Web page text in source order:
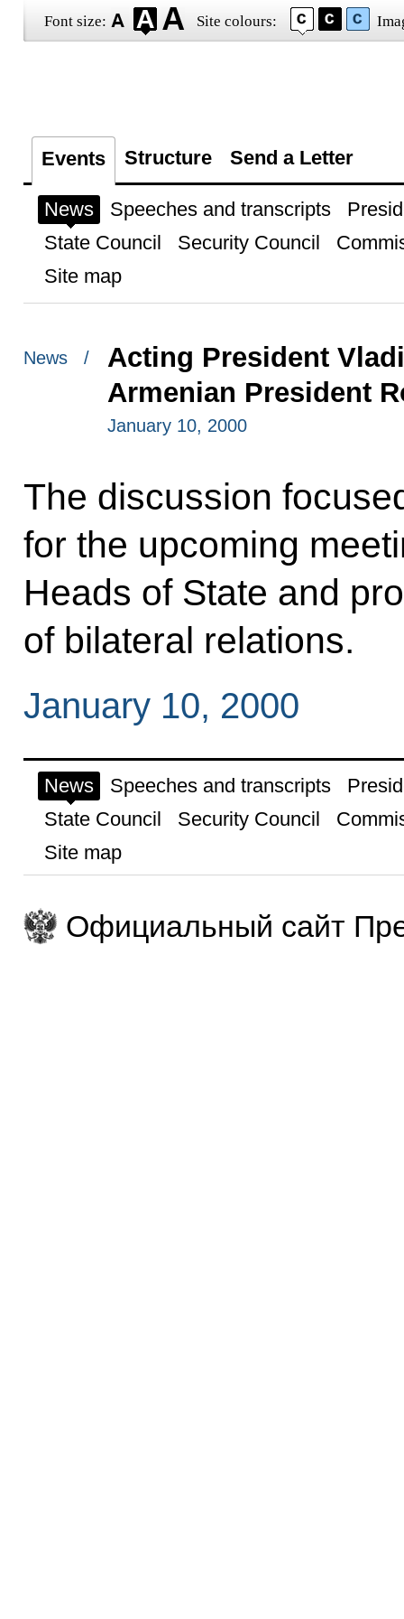
Font size: Site colours:
Events Structure Send a Letter
News Speeches and transcripts
State Council
Security Council
Site map
News /
Acting President
Armenian President
January 10, 2000
The discussion
for the upcoming
Heads of State and
of bilateral relations.
January 10, 2000
News Speeches and transcripts
State Council
Security Council
Site map
Официальный сайт